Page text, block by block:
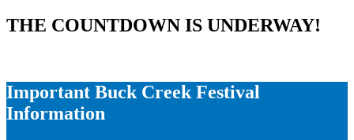
THE COUNTDOWN IS UNDERWAY!
Important Buck Creek Festival
Information